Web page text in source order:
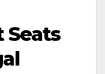
Seats